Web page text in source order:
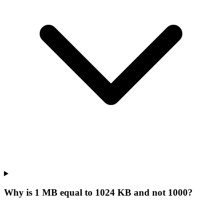
Why is 1 MB equal to 1024 KB and not 1000?